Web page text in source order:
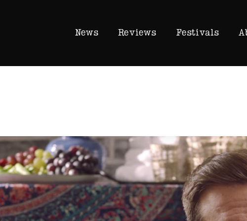
News Reviews Festivals